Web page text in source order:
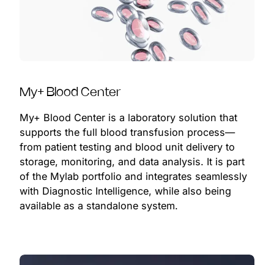
My+ Blood Center
My+ Blood Center is a laboratory solution that
supports the full blood transfusion process—
from patient testing and blood unit delivery to
storage, monitoring, and data analysis. It is part
of the Mylab portfolio and integrates seamlessly
with Diagnostic Intelligence, while also being
available as a standalone system.